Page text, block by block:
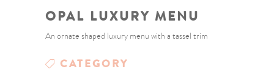
OPAL LUXURY MENU
An ornate shaped luxury menu with a tassel trim
CATEGORY